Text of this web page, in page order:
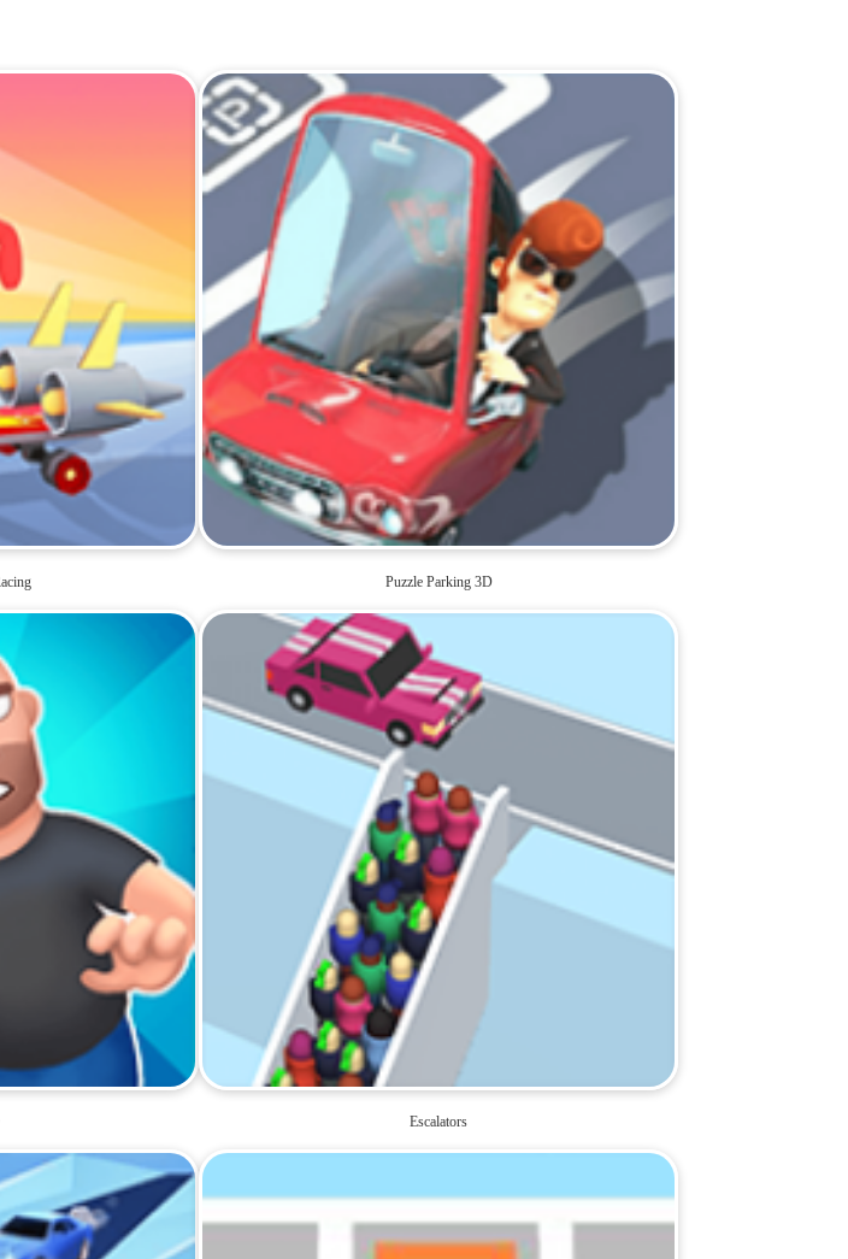
Puzzle Parking 3D
Escalators